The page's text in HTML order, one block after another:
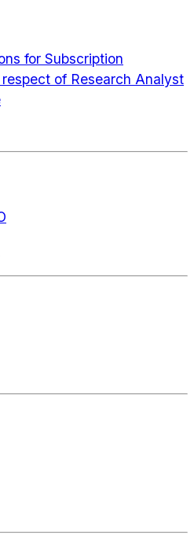
for Subscription
of Research Analyst